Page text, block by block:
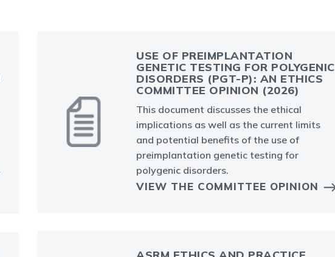
USE OF PREIMPLANTATION
GENETIC TESTING FOR POLYGENIC
DISORDERS (PGT-P): AN ETHICS
COMMITTEE OPINION (2026)
This document discusses the ethical
implications as well as the current limits
and potential benefits of the use of
preimplantation genetic testing for
polygenic disorders.
VIEW THE COMMITTEE OPINION